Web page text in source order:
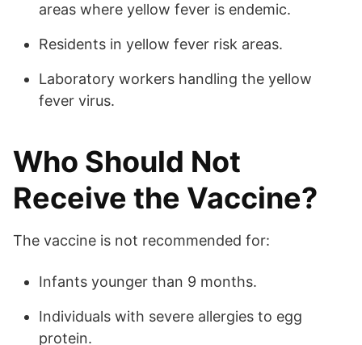
areas where yellow fever is endemic.
Residents in yellow fever risk areas.
Laboratory workers handling the yellow
fever virus.
Who Should Not
Receive the Vaccine?
The vaccine is not recommended for:
Infants younger than 9 months.
Individuals with severe allergies to egg
protein.